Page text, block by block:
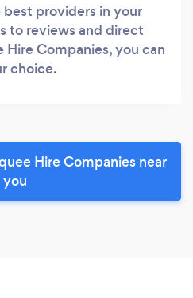
providers in your
to reviews and direct
Companies, you can
choice.
Hire Companies near
you